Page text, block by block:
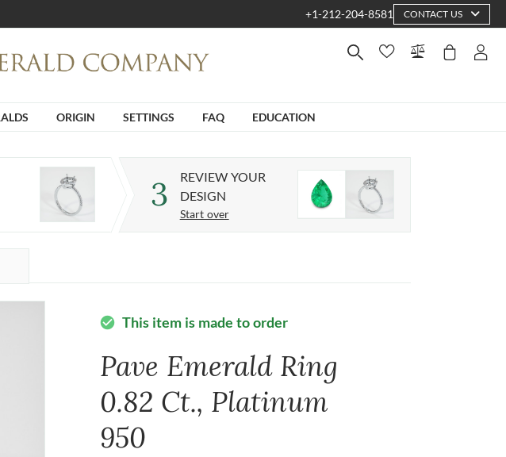
+1-212-204-8581 CONTACT US
ORIGIN SETTINGS FAQ EDUCATION
3
REVIEW YOUR
DESIGN
Start over
check_circle This item is made to order
Pave Emerald Ring
0.82 Ct., Platinum
950